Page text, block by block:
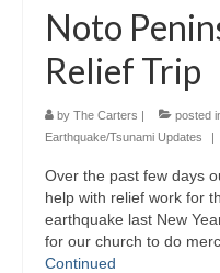
Noto
Relief Trip
by The Carters | posted
Earthquake/Tsunami Updates
|
Over the past few days
help with relief work for
earthquake last New
for our church to do
Continued